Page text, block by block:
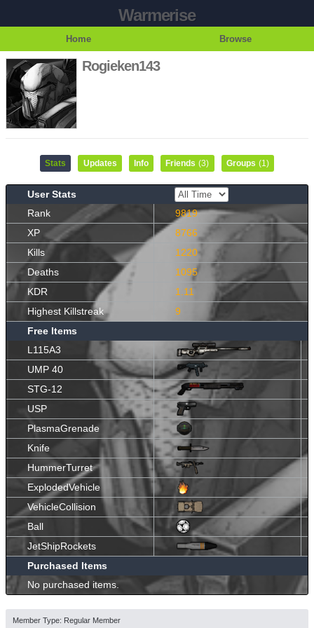
Warmerise
Home Browse
Rogieken143
Stats Updates Info Friends (3) Groups (1)
User Stats
Rank
9819
XP
8766
Kills
1220
Deaths
1095
KDR
1.11
Highest Killstreak
9
Free Items
L115A3
UMP 40
STG-12
USP
PlasmaGrenade
Knife
HummerTurret
ExplodedVehicle
VehicleCollision
Ball
JetShipRockets
Purchased Items
No purchased items.
Member Type: Regular Member